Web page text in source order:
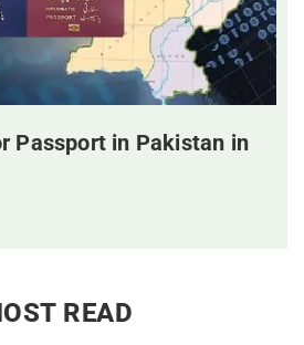
Passport in Pakistan in
READ